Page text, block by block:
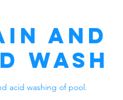
and
Wash
acid washing of pool.